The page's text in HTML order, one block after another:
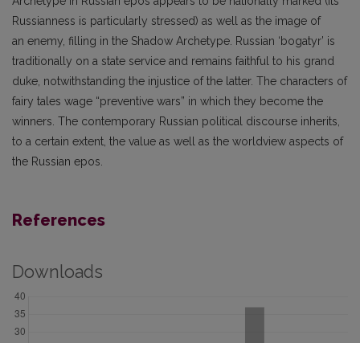
Russianness is particularly stressed) as well as the image of
an enemy, filling in the Shadow Archetype. Russian ‘bogatyr’ is
traditionally on a state service and remains faithful to his grand
duke, notwithstanding the injustice of the latter. The characters of
fairy tales wage “preventive wars” in which they become the
winners. The contemporary Russian political discourse inherits,
to a certain extent, the value as well as the worldview aspects of
the Russian epos.
References
Downloads